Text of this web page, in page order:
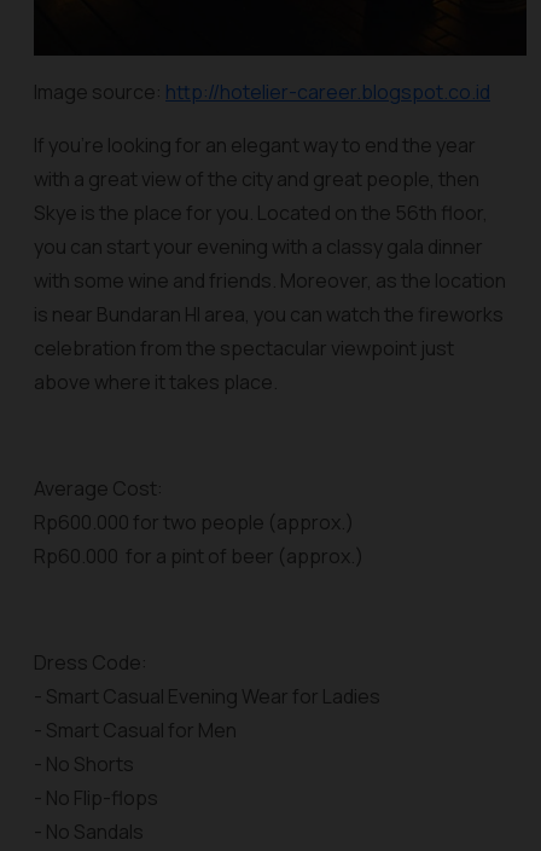
Image source: http://hotelier-career.blogspot.co.id
If you’re looking for an elegant way to end the year
with a great view of the city and great people, then
Skye is the place for you. Located on the 56th floor,
you can start your evening with a classy gala dinner
with some wine and friends. Moreover, as the location
is near Bundaran HI area, you can watch the fireworks
celebration from the spectacular viewpoint just
above where it takes place.
Average Cost:
Rp600.000 for two people (approx.)
Rp60.000 for a pint of beer (approx.)
Dress Code:
- Smart Casual Evening Wear for Ladies
- Smart Casual for Men
- No Shorts
- No Flip-flops
- No Sandals